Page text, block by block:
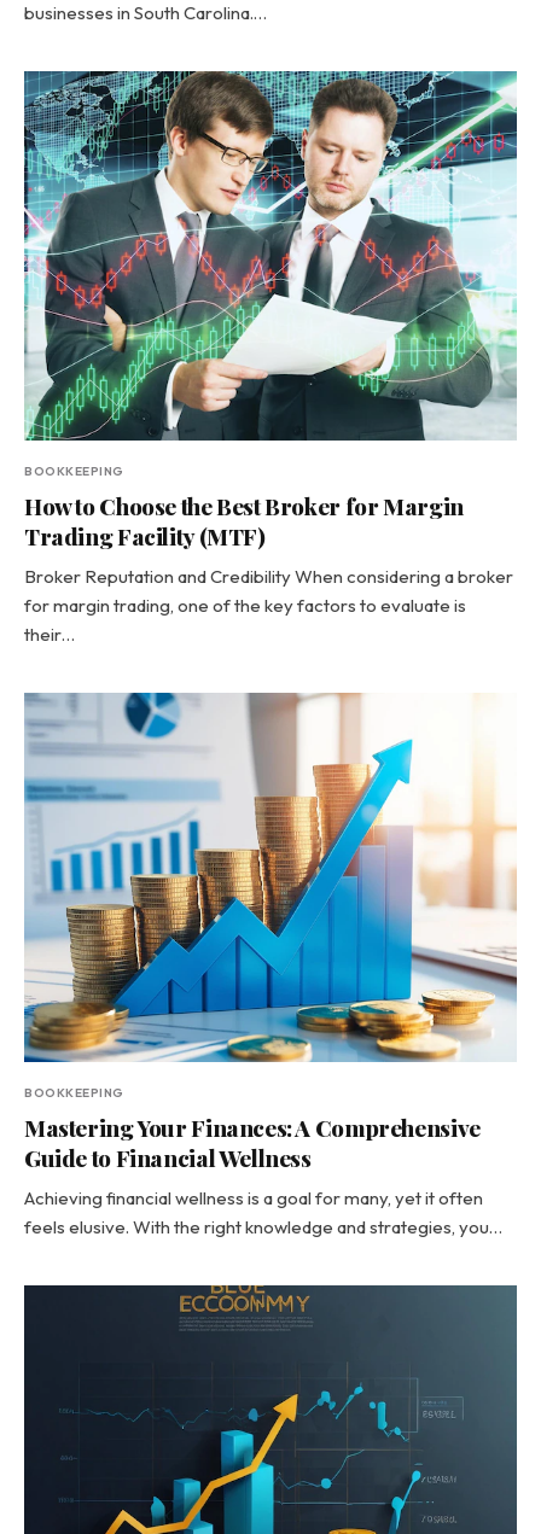
businesses in South Carolina.…
BOOKKEEPING
How to Choose the Best Broker for Margin
Trading Facility (MTF)
Broker Reputation and Credibility When considering a broker
for margin trading, one of the key factors to evaluate is
their…
BOOKKEEPING
Mastering Your Finances: A Comprehensive
Guide to Financial Wellness
Achieving financial wellness is a goal for many, yet it often
feels elusive. With the right knowledge and strategies, you…